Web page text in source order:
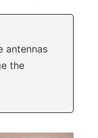
antennas
the